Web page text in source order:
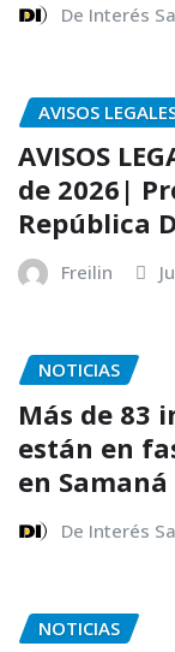
De Interés
AVISOS
AVISOS
de 2026|
República
Freilin
NOTICIAS
Más de 83
están en
en Samaná
De Interés
NOTICIAS